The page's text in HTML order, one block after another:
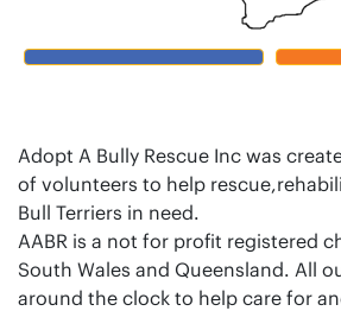
Adopt A Bully Rescue Inc was
of volunteers to help
Bull Terriers in need.
AABR is a not for profit registered
South Wales and Queensland. All
around the clock to help care for